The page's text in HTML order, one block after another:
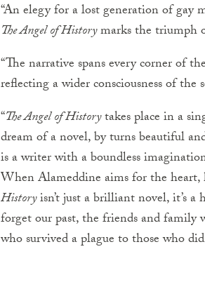
“An elegy for a lost generation of gay
The Angel of Historymarks the triumph
“The narrative spans every corner of
reflecting a wider consciousness of
“The Angel of Historytakes place in a
dream of a novel, by turns beautiful
is a writer with a boundless
When Alameddine aims for the heart,
Historyisn’t just a brilliant novel, it’s
forget our past, the friends and family
who survived a plague to those who